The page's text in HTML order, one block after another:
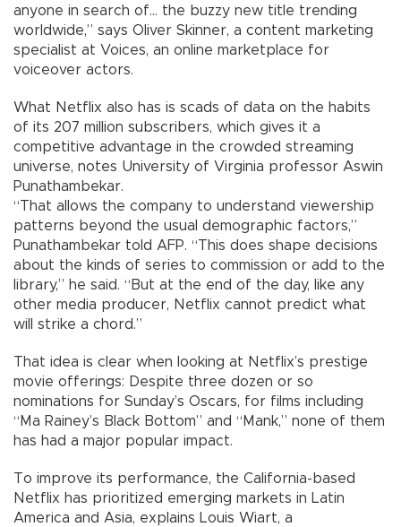
anyone in search of... the buzzy new title trending
worldwide,” says Oliver Skinner, a content marketing
specialist at Voices, an online marketplace for
voiceover actors.
What Netflix also has is scads of data on the habits
of its 207 million subscribers, which gives it a
competitive advantage in the crowded streaming
universe, notes University of Virginia professor Aswin
Punathambekar.
“That allows the company to understand viewership
patterns beyond the usual demographic factors,”
Punathambekar told AFP. “This does shape decisions
about the kinds of series to commission or add to the
library,” he said. “But at the end of the day, like any
other media producer, Netflix cannot predict what
will strike a chord.”
That idea is clear when looking at Netflix’s prestige
movie offerings: Despite three dozen or so
nominations for Sunday’s Oscars, for films including
“Ma Rainey’s Black Bottom” and “Mank,” none of them
has had a major popular impact.
To improve its performance, the California-based
Netflix has prioritized emerging markets in Latin
America and Asia, explains Louis Wiart, a